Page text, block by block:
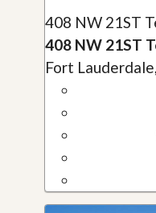
408 NW 21ST
408 NW 21ST
Fort